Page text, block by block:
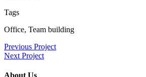
Tags
Office, Team building
Previous Project
Next Project
About Us